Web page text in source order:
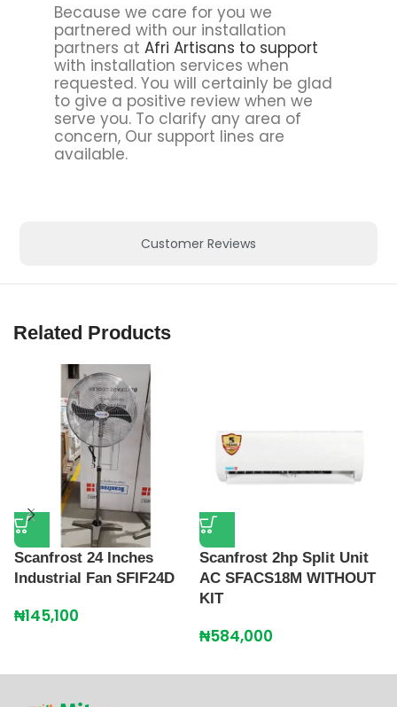
Customer Reviews
Because we care for you we
partnered with our installation
partners at Afri Artisans to support
with installation services when
requested. You will certainly be glad
to give a positive review when we
serve you. To clarify any area of
concern, Our support lines are
available.
Related Products
Scanfrost 24 Inches
Industrial Fan SFIF24D
₦145,100
Scanfrost 2hp Split Unit
AC SFACS18M WITHOUT
KIT
₦584,000